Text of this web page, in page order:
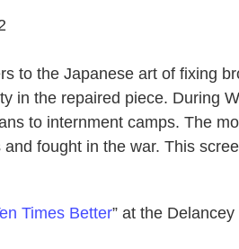
to the Japanese art of fixing
in the repaired piece. During
to internment camps. The
fought in the war. This
Times Better” at the